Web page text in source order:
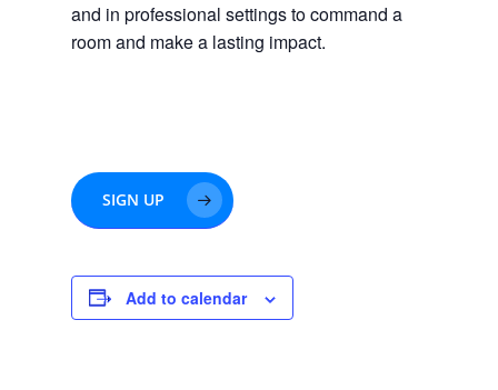
and in professional settings to command a
room and make a lasting impact.
SIGN UP
Add to calendar